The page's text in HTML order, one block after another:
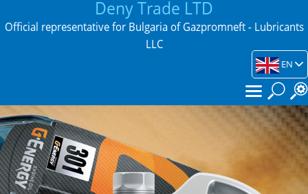
Deny Trade LTD
Official representative for Bulgaria of Gazpromneft - Lubricants
LLC
EN